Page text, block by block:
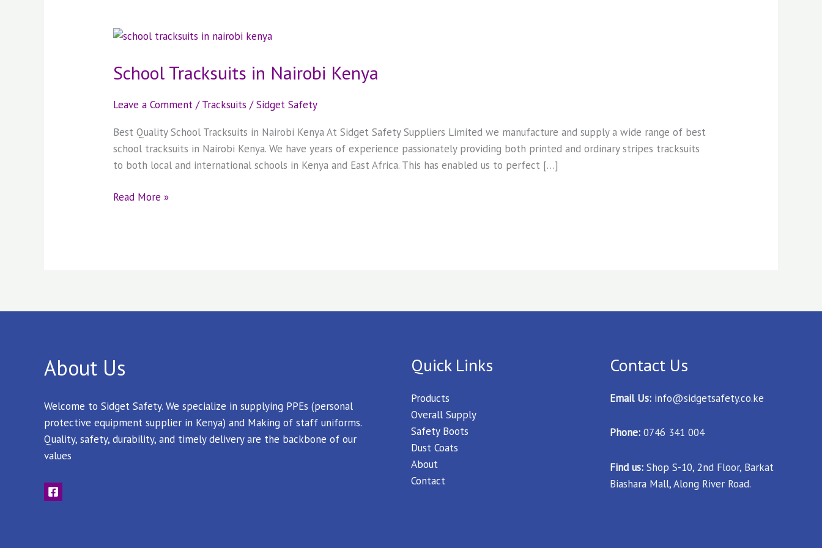
School Tracksuits in Nairobi Kenya
Leave a Comment /Tracksuits /Sidget Safety
Best Quality School Tracksuits in Nairobi Kenya At Sidget Safety Suppliers Limited we manufacture and supply a wide range of best
school tracksuits in Nairobi Kenya. We have years of experience passionately providing both printed and ordinary stripes tracksuits
to both local and international schools in Kenya and East Africa. This has enabled us to perfect […]
School
in
Kenya
Read More »
About Us
Welcome to Sidget Safety. We specialize in supplying PPEs (personal
protective equipment supplier in Kenya) and Making of staff uniforms.
Quality, safety, durability, and timely delivery are the backbone of our
values
Quick Links
Products
Overall Supply
Safety Boots
Dust Coats
About
Contact
Contact Us
Email Us: info@sidgetsafety.co.ke
Phone: 0746 341 004
Find us: Shop S-10, 2nd Floor, Barkat
Biashara Mall, Along River Road.